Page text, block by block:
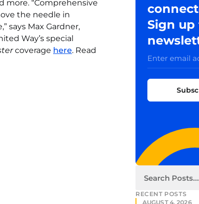
more. “Comprehensive
the needle in
says Max Gardner,
Way’s special
coverage here. Read
Sign up
RECENT POSTS
AUGUST 4, 2026